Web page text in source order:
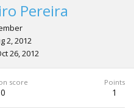
Pereira
2, 2012
26, 2012
score
0
Points
1